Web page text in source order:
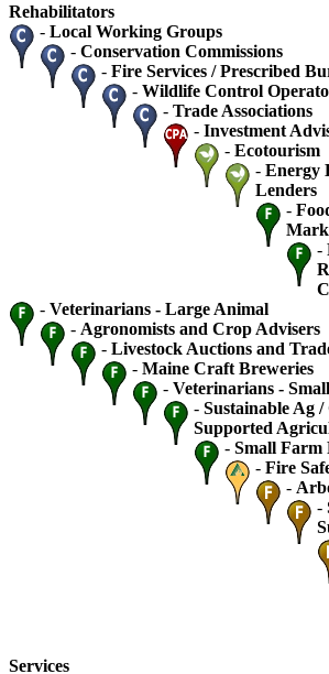
Rehabilitators
- Local Working Groups
- Conservation Commissions
- Fire Services / Prescribed
- Wildlife Control
- Trade Associations
- Investment
- Ecotourism
- Energy
Lenders
-
-
- Veterinarians - Large Animal
- Agronomists and Crop Advisers
- Livestock Auctions and
- Maine Craft Breweries
- Veterinarians -
- Sustainable Ag
Supported
- Small Farm
- Fire
-
-
Services